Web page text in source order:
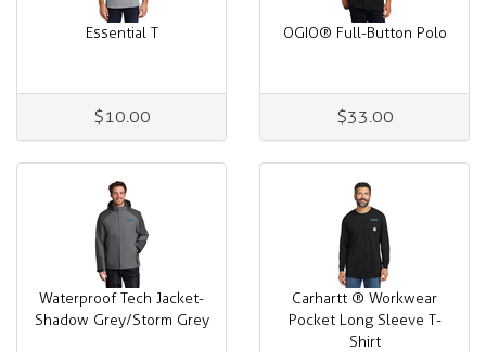
Essential T
$10.00
OGIO® Full-Button Polo
$33.00
Waterproof Tech Jacket-
Shadow Grey/Storm Grey
Carhartt ® Workwear
Pocket Long Sleeve T-
Shirt